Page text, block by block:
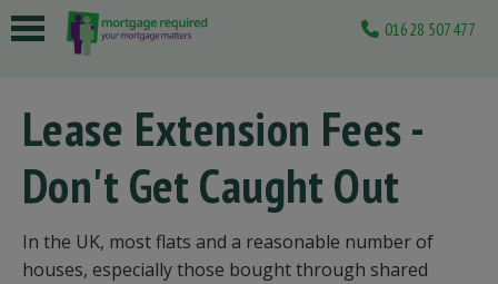
01628 507477
Lease Extension Fees -
Don't Get Caught Out
In the UK, most flats and a reasonable number of
houses, especially those bought through shared